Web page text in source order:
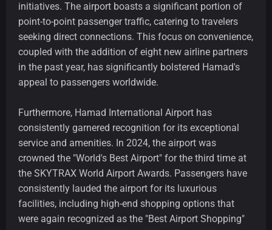
initiatives. The airport boasts a significant portion of
point-to-point passenger traffic, catering to travelers
seeking direct connections. This focus on convenience,
coupled with the addition of eight new airline partners
in the past year, has significantly bolstered Hamad's
appeal to passengers worldwide.
Furthermore, Hamad International Airport has
consistently garnered recognition for its exceptional
service and amenities. In 2024, the airport was
crowned the "World's Best Airport" for the third time at
the SKYTRAX World Airport Awards. Passengers have
consistently lauded the airport for its luxurious
facilities, including high-end shopping options that
were again recognized as the "Best Airport Shopping"